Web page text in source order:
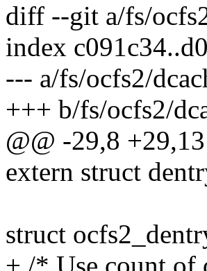
diff --git a/fs/
index
--- a/fs/ocfs2/
+++ b/fs/ocfs2/
@@ -29,8
extern struct
struct